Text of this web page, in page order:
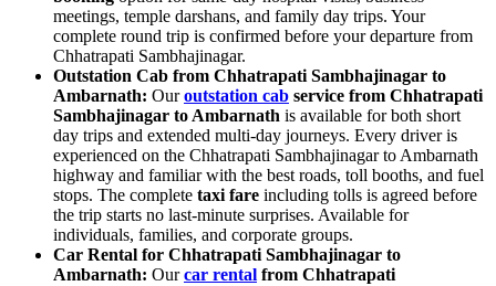
meetings, temple darshans, and family day trips. Your
complete round trip is confirmed before your departure from
Chhatrapati Sambhajinagar.
Outstation Cab from Chhatrapati Sambhajinagar to
Ambarnath: Ouroutstation cab service from Chhatrapati
Sambhajinagar to Ambarnath is available for both short
day trips and extended multi-day journeys. Every driver is
experienced on the Chhatrapati Sambhajinagar to Ambarnath
highway and familiar with the best roads, toll booths, and fuel
stops. The complete taxi fare including tolls is agreed before
the trip starts no last-minute surprises. Available for
individuals, families, and corporate groups.
Car Rental for Chhatrapati Sambhajinagar to
Ambarnath: Ourcar rental from Chhatrapati